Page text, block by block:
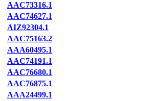
AAC73316.1
AAC74627.1
AIZ92304.1
AAC75163.2
AAA60495.1
AAC74191.1
AAC76680.1
AAC76875.1
AAA24499.1